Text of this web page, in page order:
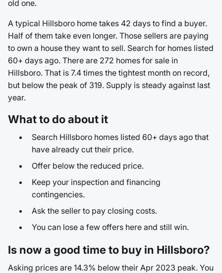
old one.
A typical Hillsboro home takes 42 days to find a buyer.
Half of them take even longer. Those sellers are paying
to own a house they want to sell. Search for homes listed
60+ days ago. There are 272 homes for sale in
Hillsboro. That is 7.4 times the tightest month on record,
but below the peak of 319. Supply is steady against last
year.
What to do about it
Search Hillsboro homes listed 60+ days ago that
have already cut their price.
Offer below the reduced price.
Keep your inspection and financing
contingencies.
Ask the seller to pay closing costs.
You can lose a few offers here and still win.
Is now a good time to buy in Hillsboro?
Asking prices are 14.3% below their Apr 2023 peak. You